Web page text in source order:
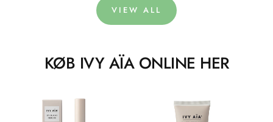
VIEW ALL
KØB IVY AÏA ONLINE HER